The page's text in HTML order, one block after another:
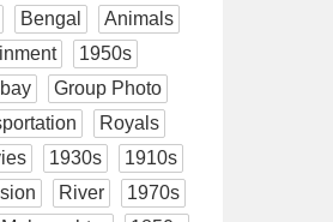
Bengal
Animals
1950s
Group Photo
Royals
1930s
1910s
River
1970s